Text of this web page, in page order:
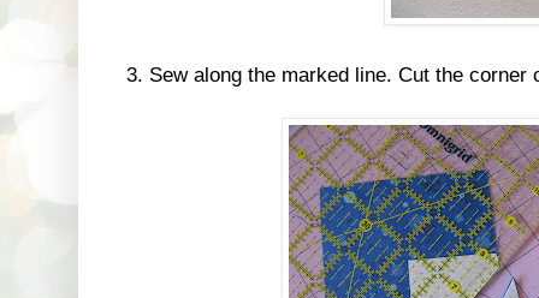
3. Sew along the marked line. Cut the